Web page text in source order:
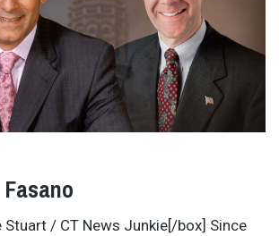
Stuart / CT News Junkie[/box] Since